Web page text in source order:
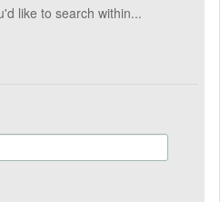
like to search within...